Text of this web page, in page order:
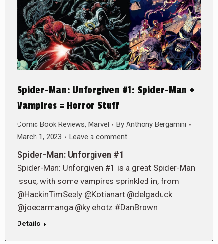
Spider-Man: Unforgiven #1: Spider-Man +
Vampires = Horror Stuff
Comic Book Reviews, Marvel By Anthony Bergamini
March 1, 2023
Leave a comment
Spider-Man: Unforgiven #1
Spider-Man: Unforgiven #1 is a great Spider-Man
issue, with some vampires sprinkled in, from
@HackinTimSeely @Kotianart @delgaduck
@joecarmanga @kylehotz #DanBrown
Details